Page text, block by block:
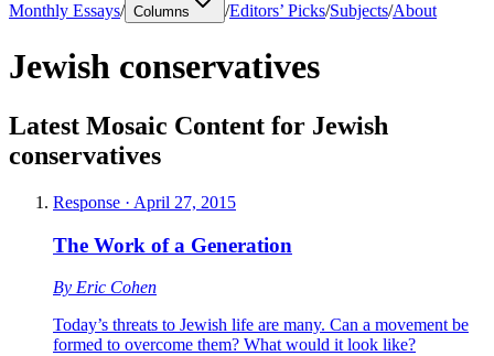
Monthly Essays/ Columns /Editors’ Picks/Subjects/About
Jewish conservatives
Latest Mosaic Content for Jewish
conservatives
Response · April 27, 2015
The Work of a Generation
By Eric Cohen
Today’s threats to Jewish life are many. Can a movement be
formed to overcome them? What would it look like?